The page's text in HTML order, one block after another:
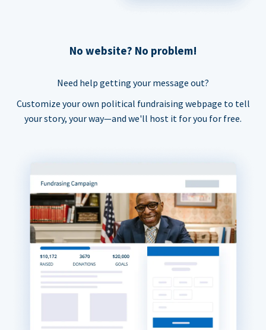
No website? No problem!
Need help getting your message out?
Customize your own political fundraising webpage to tell
your story, your way—and we'll host it for you for free.